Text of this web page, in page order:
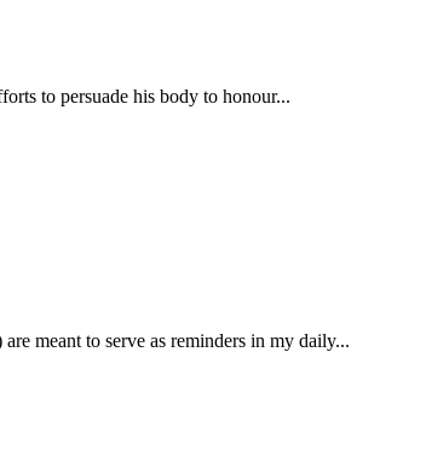
to persuade his body to honour...
meant to serve as reminders in my daily...